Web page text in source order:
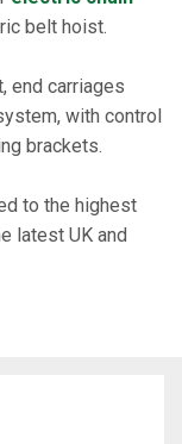
belt hoist.
end carriages
with control
brackets.
to the highest
latest UK and